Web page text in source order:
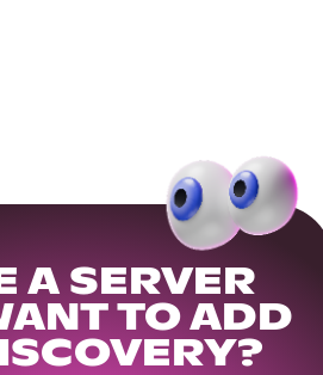
A SERVER
TO ADD